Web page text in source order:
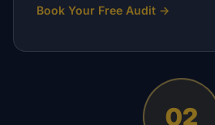
Book Your Free Audit →
02